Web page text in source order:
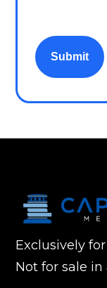
Exclusively
Not for sale in